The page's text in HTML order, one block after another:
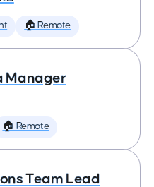
🏠 Remote
Manager
🏠 Remote
Team Lead